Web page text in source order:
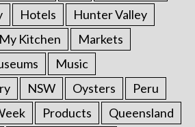
Hotels
Hunter Valley
Kitchen
Markets
Music
NSW Oysters
Peru
Products
Queensland